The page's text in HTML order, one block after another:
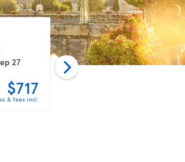
27
$717
& fees incl.
Marseille (FR)
from Montreal (CA)
fromSep 14toSep 21